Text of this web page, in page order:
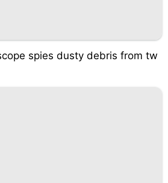
spies dusty debris from tw